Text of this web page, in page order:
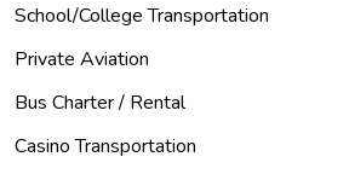
School/College Transportation
Private Aviation
Bus Charter / Rental
Casino Transportation